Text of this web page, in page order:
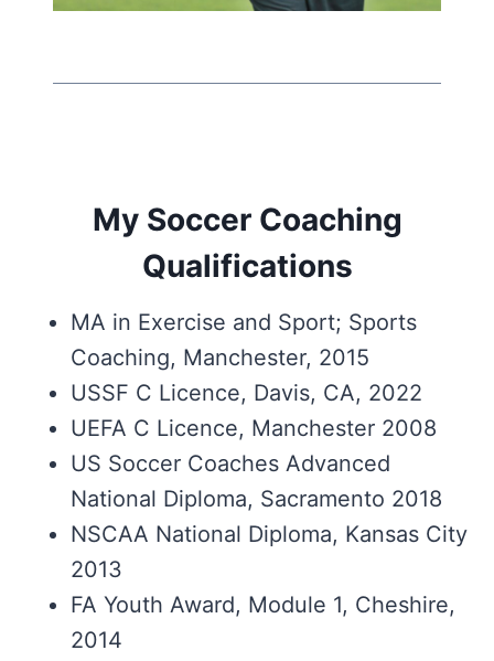
My Soccer Coaching
Qualifications
MA in Exercise and Sport; Sports
Coaching, Manchester, 2015
USSF C Licence, Davis, CA, 2022
UEFA C Licence, Manchester 2008
US Soccer Coaches Advanced
National Diploma, Sacramento 2018
NSCAA National Diploma, Kansas City
2013
FA Youth Award, Module 1, Cheshire,
2014